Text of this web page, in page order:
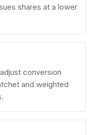
shares at a lower
conversion
and weighted